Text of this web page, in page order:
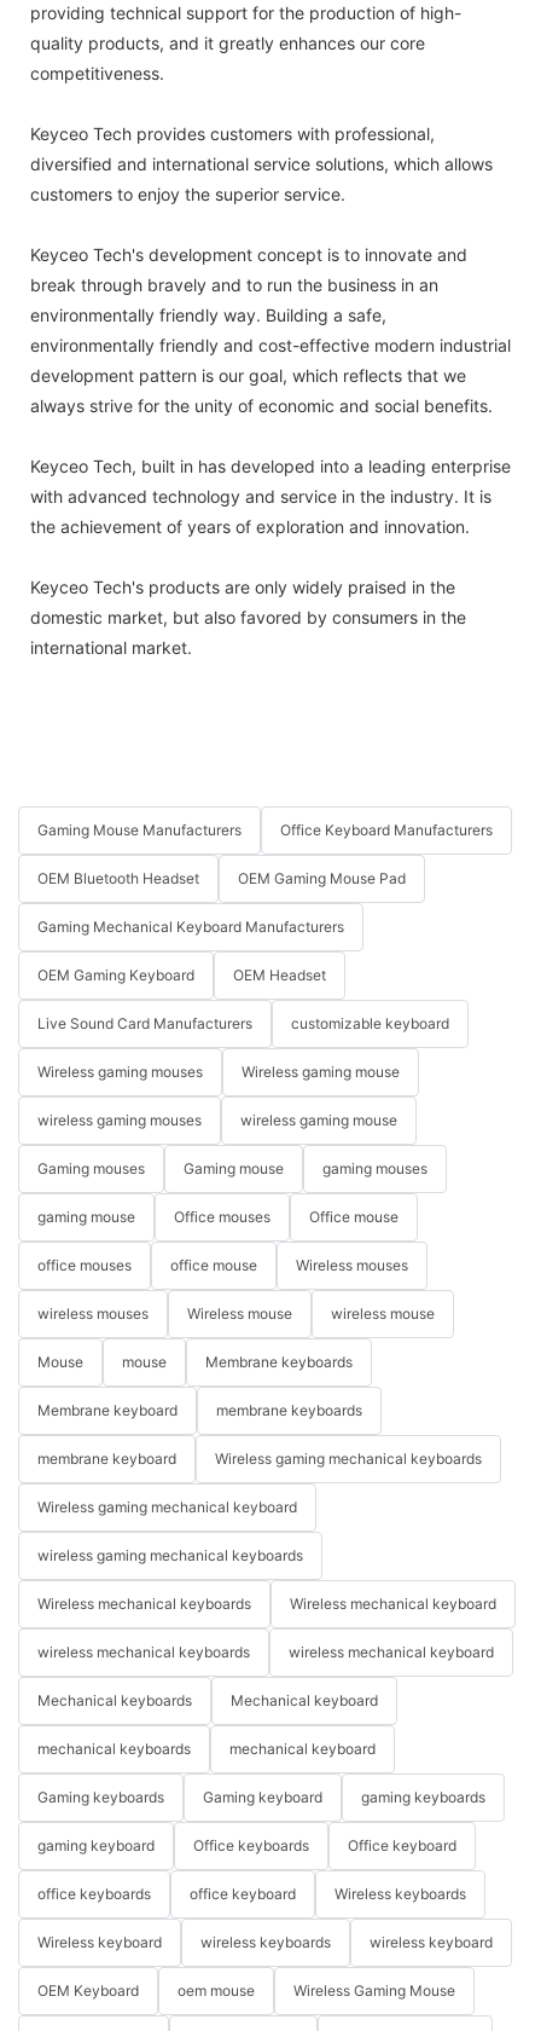
providing technical support for the production of high-
quality products, and it greatly enhances our core
competitiveness.
Keyceo Tech provides customers with professional,
diversified and international service solutions, which allows
customers to enjoy the superior service.
Keyceo Tech's development concept is to innovate and
break through bravely and to run the business in an
environmentally friendly way. Building a safe,
environmentally friendly and cost-effective modern industrial
development pattern is our goal, which reflects that we
always strive for the unity of economic and social benefits.
Keyceo Tech, built in has developed into a leading enterprise
with advanced technology and service in the industry. It is
the achievement of years of exploration and innovation.
Keyceo Tech's products are only widely praised in the
domestic market, but also favored by consumers in the
international market.
Gaming Mouse Manufacturers Office Keyboard Manufacturers
OEM Bluetooth Headset OEM Gaming Mouse Pad
Gaming Mechanical Keyboard Manufacturers
OEM Gaming Keyboard OEM Headset
Live Sound Card Manufacturers customizable keyboard
Wireless gaming mouses Wireless gaming mouse
wireless gaming mouses wireless gaming mouse
Gaming mouses Gaming mouse gaming mouses
gaming mouse Office mouses Office mouse
office mouses office mouse Wireless mouses
wireless mouses Wireless mouse wireless mouse
Mouse mouse Membrane keyboards
Membrane keyboard membrane keyboards
membrane keyboard Wireless gaming mechanical keyboards
Wireless gaming mechanical keyboard
wireless gaming mechanical keyboards
Wireless mechanical keyboards Wireless mechanical keyboard
wireless mechanical keyboards wireless mechanical keyboard
Mechanical keyboards Mechanical keyboard
mechanical keyboards mechanical keyboard
Gaming keyboards Gaming keyboard gaming keyboards
gaming keyboard Office keyboards Office keyboard
office keyboards office keyboard Wireless keyboards
Wireless keyboard wireless keyboards wireless keyboard
OEM Keyboard oem mouse Wireless Gaming Mouse